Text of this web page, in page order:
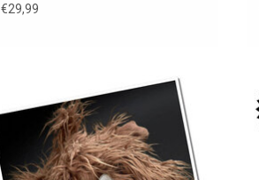
€29,99
Stuffed dog Zottle Lottle from Sigikid
BeastsTown
ADD TO CART